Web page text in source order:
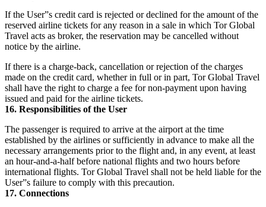
If the User”s credit card is rejected or declined for the amount of the
reserved airline tickets for any reason in a sale in which Tor Global
Travel acts as broker, the reservation may be cancelled without
notice by the airline.
If there is a charge-back, cancellation or rejection of the charges
made on the credit card, whether in full or in part, Tor Global Travel
shall have the right to charge a fee for non-payment upon having
issued and paid for the airline tickets.
16. Responsibilities of the User
The passenger is required to arrive at the airport at the time
established by the airlines or sufficiently in advance to make all the
necessary arrangements prior to the flight and, in any event, at least
an hour-and-a-half before national flights and two hours before
international flights. Tor Global Travel shall not be held liable for the
User”s failure to comply with this precaution.
17. Connections